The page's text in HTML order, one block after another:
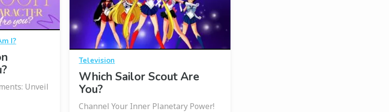
I?
Unveil
Television
Which Sailor Scout Are
You?
Channel Your Inner Planetary Power!